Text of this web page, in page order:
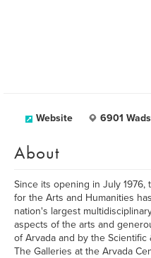
Website 6901
About
Since its opening in July
for the Arts and Humanities
nation's largest
aspects of the arts and
of Arvada and by the Scientific
The Galleries at the Arvada